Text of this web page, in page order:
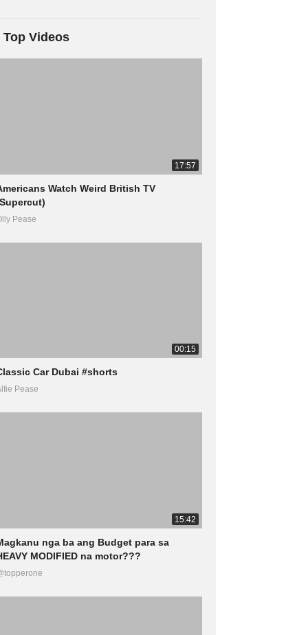
Top Videos
17:57
Watch Weird British TV
Pease
00:15
Car Dubai #shorts
Pease
15:42
nga ba ang Budget para sa
MODIFIED na motor???